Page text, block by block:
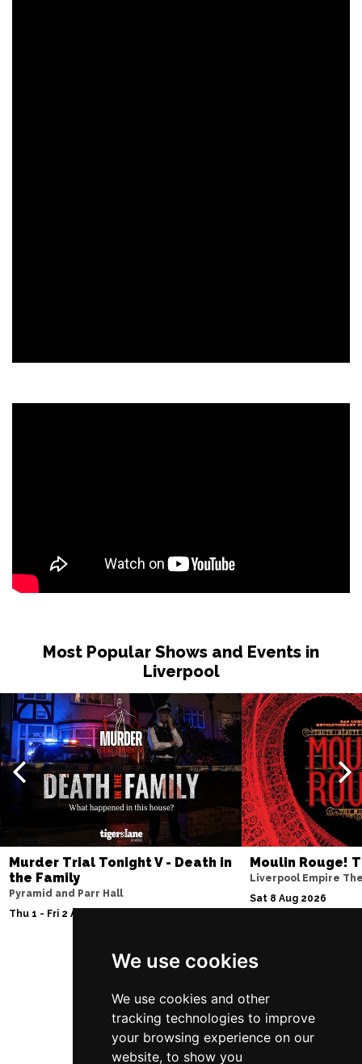
We use cookies
We use cookies and other
tracking technologies to improve
your browsing experience on our
website, to show you
Most Popular Shows and Events in
Liverpool
Murder Trial Tonight V - Death in
the Family
Pyramid and Parr Hall
Thu 1 - Fri 2 Apr 2027
Moulin Rouge!
Liverpool Empire
Sat 8 Aug 2026
Follow Us